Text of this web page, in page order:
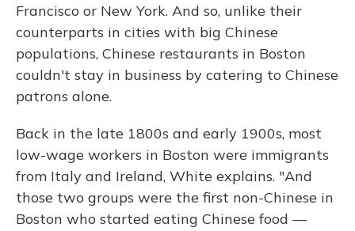
Francisco or New York. And so, unlike their
counterparts in cities with big Chinese
populations, Chinese restaurants in Boston
couldn't stay in business by catering to Chinese
patrons alone.
Back in the late 1800s and early 1900s, most
low-wage workers in Boston were immigrants
from Italy and Ireland, White explains. "And
those two groups were the first non-Chinese in
Boston who started eating Chinese food —